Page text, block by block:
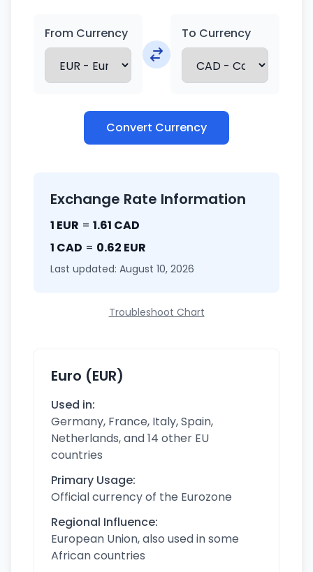
From Currency To Currency
Convert Currency
Exchange Rate Information
1 EUR = 1.61 CAD
1 CAD = 0.62 EUR
Last updated: August 10, 2026
Troubleshoot Chart
Euro (EUR)
Used in:
Germany, France, Italy, Spain,
Netherlands, and 14 other EU
countries
Primary Usage:
Official currency of the Eurozone
Regional Influence:
European Union, also used in some
African countries